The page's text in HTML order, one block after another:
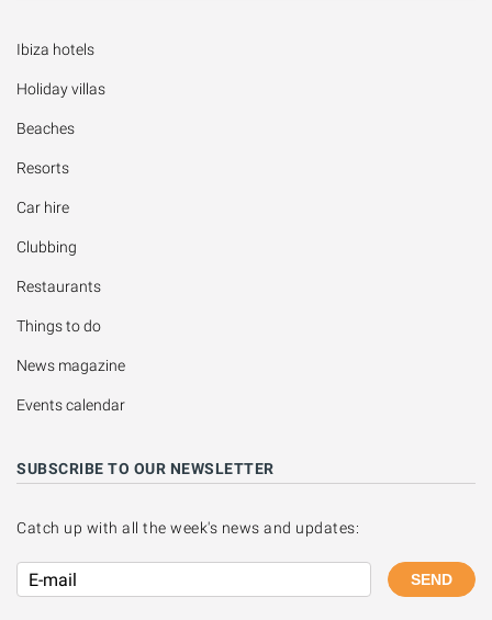
Ibiza hotels
Holiday villas
Beaches
Resorts
Car hire
Clubbing
Restaurants
Things to do
News magazine
Events calendar
SUBSCRIBE TO OUR NEWSLETTER
Catch up with all the week's news and updates:
SEND